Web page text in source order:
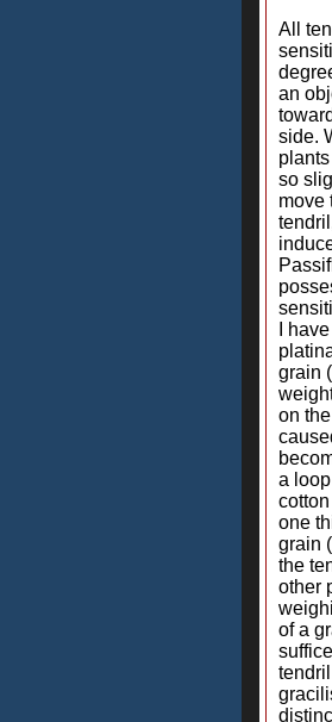
All
an
side.
so
move
I
grain
on
a
one
grain
the
other
of a